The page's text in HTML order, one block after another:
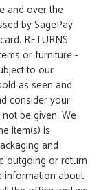
and over the
by SagePay
RETURNS
or furniture -
to our
as seen and
consider your
be given. We
item(s) is
and
outgoing or return
information about